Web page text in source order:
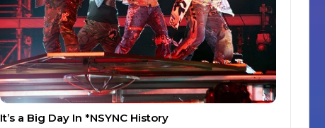
It’s a Big Day In *NSYNC History